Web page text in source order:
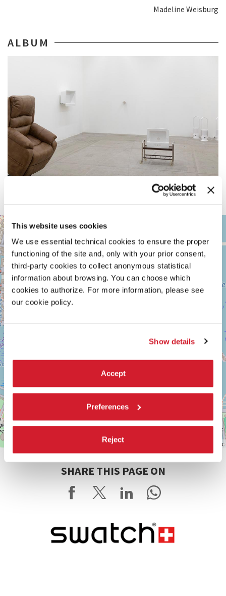
This website uses cookies
We use essential technical cookies to ensure the proper
functioning of the site and, only with your prior consent,
third-party cookies to collect anonymous statistical
information about browsing. You can choose which
cookies to authorize. For more information, please see
our cookie policy.
Show details
Accept
Preferences
Reject
Madeline Weisburg
ALBUM
ARSENALE
contributors
SHARE THIS PAGE ON